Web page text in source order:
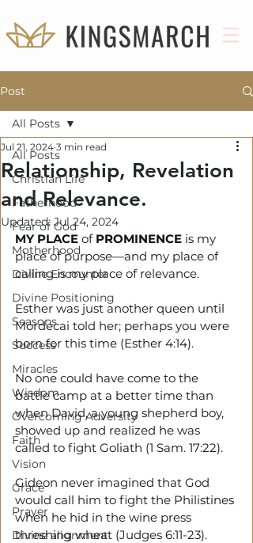
Post
All Posts
Christian Life
Fatherhood
Fear of God
Motherhood
Divine Encounter
Divine Positioning
Seasons
Success
Miracles
Wisdom
Overcoming Adversity
Faith
Vision
Grace
Prayer
Divine alignment
All Posts
Relationship, Revelation
and Relevance.
Jul 21, 2024 3 min read
Updated: Jul 24, 2024
MY PLACE of PROMINENCE is my
place of purpose—and my place of
calling is my place of relevance.
Esther was just another queen until
Mordecai told her; perhaps you were
born for this time (Esther 4:14).
No one could have come to the
battle camp at a better time than
when David, a young shepherd boy,
showed up and realized he was
called to fight Goliath (1 Sam. 17:22).
Gideon never imagined that God
would call him to fight the Philistines
when he hid in the wine press
threshing wheat (Judges 6:11-23).